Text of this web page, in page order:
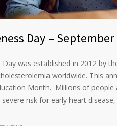
Day – September
Day was established in 2012 by
worldwide. This
Month. Millions of
risk for early heart